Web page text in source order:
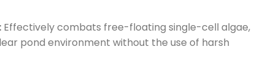
Effectively combats free-floating single-cell algae,
pond environment without the use of harsh